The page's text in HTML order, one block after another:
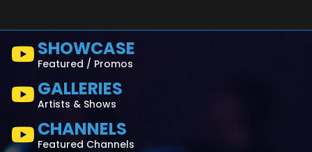
SHOWCASE
Featured / Promos
GALLERIES
Artists & Shows
CHANNELS
Featured Channels